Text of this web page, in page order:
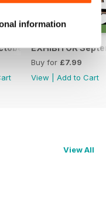
information
2017
EXHIBITOR
Buy for £7.99
View
Add to Cart
View All